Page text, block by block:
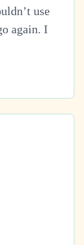
use
again. I